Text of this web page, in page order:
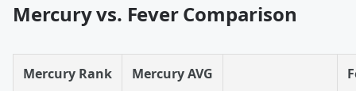
Mercury vs. Fever Comparison
Mercury Rank Mercury AVG